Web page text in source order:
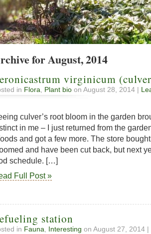
for August, 2014
virginicum
in Flora Plant bio on August 28, 2014 |
culver’s root bloom in the garden
in me – I just returned from the
and got a few more. The store
and have been cut back, but next
schedule. […]
Full Post »
station
in Fauna Interesting on August 27, 2014 |